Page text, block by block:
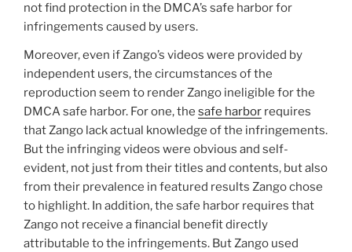
not find protection in the DMCA’s safe harbor for
infringements caused by users.
Moreover, even if Zango’s videos were provided by
independent users, the circumstances of the
reproduction seem to render Zango ineligible for the
DMCA safe harbor. For one, the safe harbor requires
that Zango lack actual knowledge of the infringements.
But the infringing videos were obvious and self-
evident, not just from their titles and contents, but also
from their prevalence in featured results Zango chose
to highlight. In addition, the safe harbor requires that
Zango not receive a financial benefit directly
attributable to the infringements. But Zango used